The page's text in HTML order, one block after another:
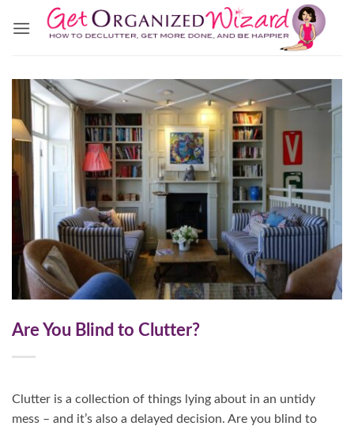
Are You Blind to Clutter?
Clutter is a collection of things lying about in an untidy
mess – and it’s also a delayed decision. Are you blind to